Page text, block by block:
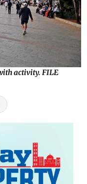
activity. FILE